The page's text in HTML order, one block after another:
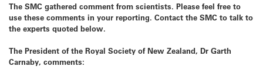
The SMC gathered comment from scientists. Please feel free to
use these comments in your reporting. Contact the SMC to talk to
the experts quoted below.
The President of the Royal Society of New Zealand, Dr Garth
Carnaby, comments: